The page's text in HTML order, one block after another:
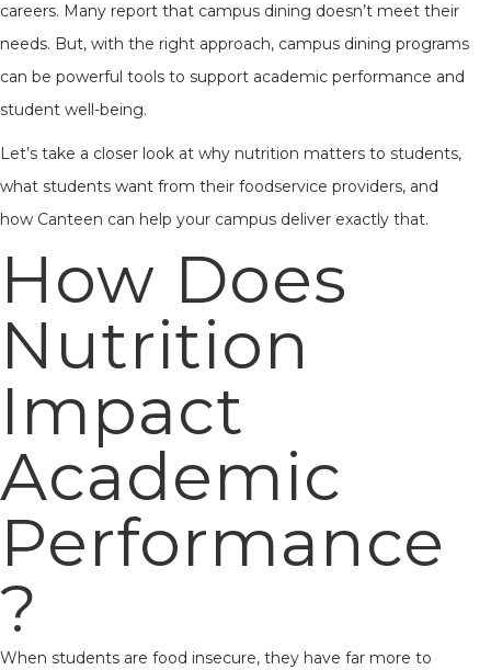
careers. Many report that campus dining doesn’t meet their
needs. But, with the right approach, campus dining programs
can be powerful tools to support academic performance and
student well-being.
Let’s take a closer look at why nutrition matters to students,
what students want from their foodservice providers, and
how Canteen can help your campus deliver exactly that.
How Does
Nutrition
Impact
Academic
Performance
?
When students are food insecure, they have far more to